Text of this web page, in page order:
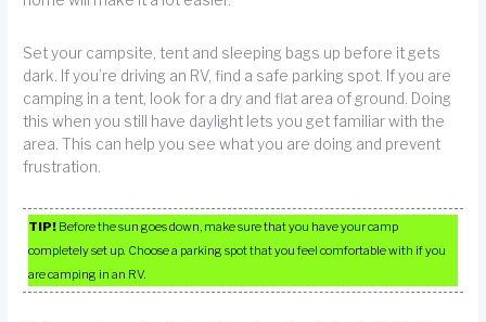
Set your campsite, tent and sleeping bags up before it gets
dark. If you’re driving an RV, find a safe parking spot. If you are
camping in a tent, look for a dry and flat area of ground. Doing
this when you still have daylight lets you get familiar with the
area. This can help you see what you are doing and prevent
frustration.
TIP! Before the sun goes down, make sure that you have your camp
completely set up. Choose a parking spot that you feel comfortable with if you
are camping in an RV.